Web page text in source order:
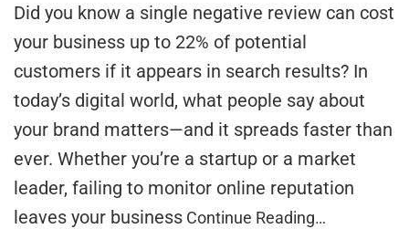
Did you know a single negative review can cost
your business up to 22% of potential
customers if it appears in search results? In
today’s digital world, what people say about
your brand matters—and it spreads faster than
ever. Whether you’re a startup or a market
leader, failing to monitor online reputation
leaves your business Continue Reading…